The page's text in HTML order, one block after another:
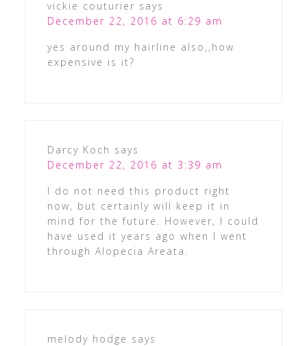
vickie couturier says
December 22, 2016 at 6:29 am
yes around my hairline also,,how
expensive is it?
Darcy Koch says
December 22, 2016 at 3:39 am
I do not need this product right
now, but certainly will keep it in
mind for the future. However, I could
have used it years ago when I went
through Alopecia Areata.
melody hodge says